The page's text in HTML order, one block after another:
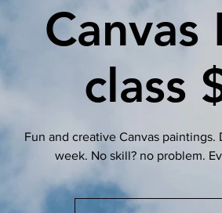
Canvas
class
Fun and creative Canvas
week. No skill? no problem.